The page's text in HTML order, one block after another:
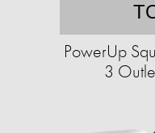
PowerUp
3